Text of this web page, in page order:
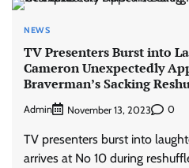
NEWS
TV Presenters Burst into
Cameron Unexpectedly
Braverman’s Sacking
Admin November 13, 2023 0
TV presenters burst into
arrives at No 10 during